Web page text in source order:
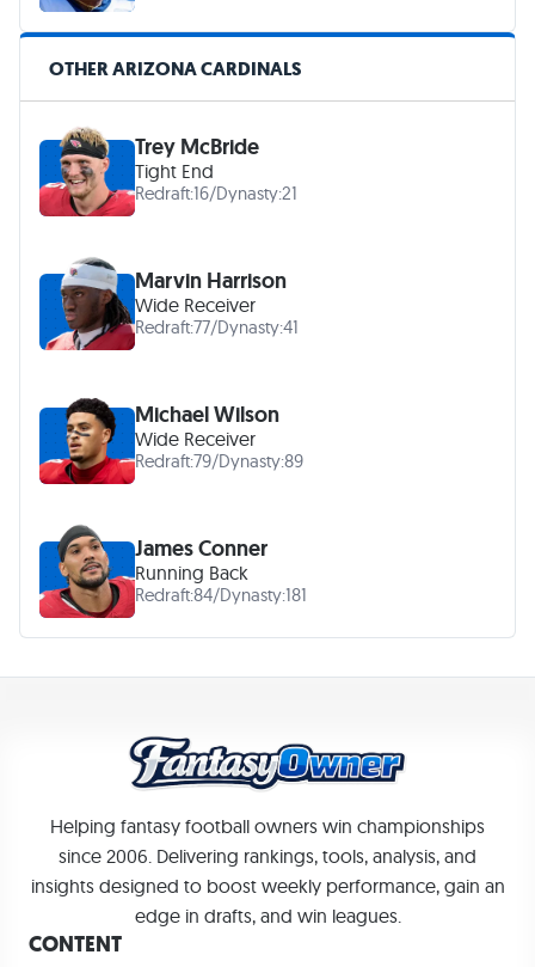
OTHER ARIZONA CARDINALS
Trey McBride
Tight End
Redraft:16/Dynasty:21
Marvin Harrison
Wide Receiver
Redraft:77/Dynasty:41
Michael Wilson
Wide Receiver
Redraft:79/Dynasty:89
James Conner
Running Back
Redraft:84/Dynasty:181
Helping fantasy football owners win championships
since 2006. Delivering rankings, tools, analysis, and
insights designed to boost weekly performance, gain an
edge in drafts, and win leagues.
CONTENT